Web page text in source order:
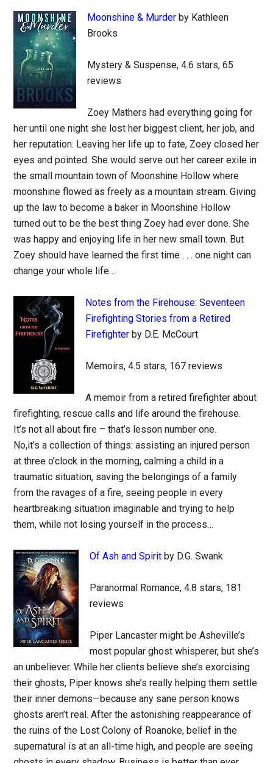
Moonshine & Murder by Kathleen
Brooks
Mystery & Suspense, 4.6 stars, 65
reviews
Zoey Mathers had everything going for
her until one night she lost her biggest client, her job, and
her reputation. Leaving her life up to fate, Zoey closed her
eyes and pointed. She would serve out her career exile in
the small mountain town of Moonshine Hollow where
moonshine flowed as freely as a mountain stream. Giving
up the law to become a baker in Moonshine Hollow
turned out to be the best thing Zoey had ever done. She
was happy and enjoying life in her new small town. But
Zoey should have learned the first time . . . one night can
change your whole life…
Notes from the Firehouse: Seventeen
Firefighting Stories from a Retired
Firefighter by D.E. McCourt
Memoirs, 4.5 stars, 167 reviews
A memoir from a retired firefighter about
firefighting, rescue calls and life around the firehouse.
It’s not all about fire – that’s lesson number one.
No,it’s a collection of things: assisting an injured person
at three o’clock in the morning, calming a child in a
traumatic situation, saving the belongings of a family
from the ravages of a fire, seeing people in every
heartbreaking situation imaginable and trying to help
them, while not losing yourself in the process…
Of Ash and Spirit by D.G. Swank
Paranormal Romance, 4.8 stars, 181
reviews
Piper Lancaster might be Asheville’s
most popular ghost whisperer, but she’s
an unbeliever. While her clients believe she’s exorcising
their ghosts, Piper knows she’s really helping them settle
their inner demons—because any sane person knows
ghosts aren’t real. After the astonishing reappearance of
the ruins of the Lost Colony of Roanoke, belief in the
supernatural is at an all-time high, and people are seeing